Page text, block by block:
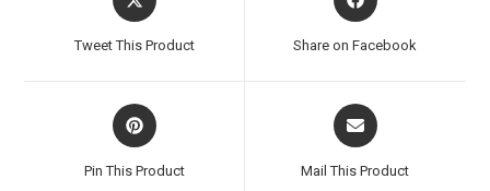
in
Tweet This Product
in
Share on Facebook
Opens
in
Pin This Product
Opens
in
Mail This Product